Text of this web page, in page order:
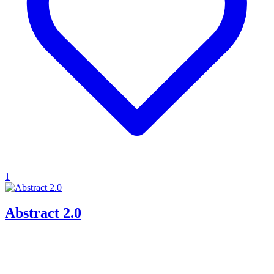
1
Abstract 2.0